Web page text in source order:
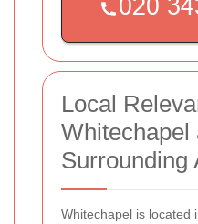
Local
Whitechapel
Surrounding
Whitechapel is located